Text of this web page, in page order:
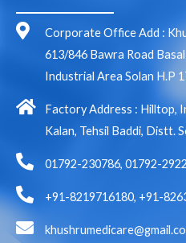
Corporate Office Add :
613/846 Bawra Road
Industrial Area Solan H.P
Factory Address : Hilltop,
Kalan, Tehsil Baddi, Distt.
01792-230786, 01792-
+91-8219716180, +91-